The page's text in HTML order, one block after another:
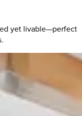
yet livable—perfect